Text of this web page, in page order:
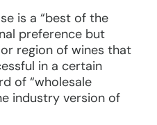
is a “best of the
preference but
region of wines that
in a certain
of “wholesale
industry version of